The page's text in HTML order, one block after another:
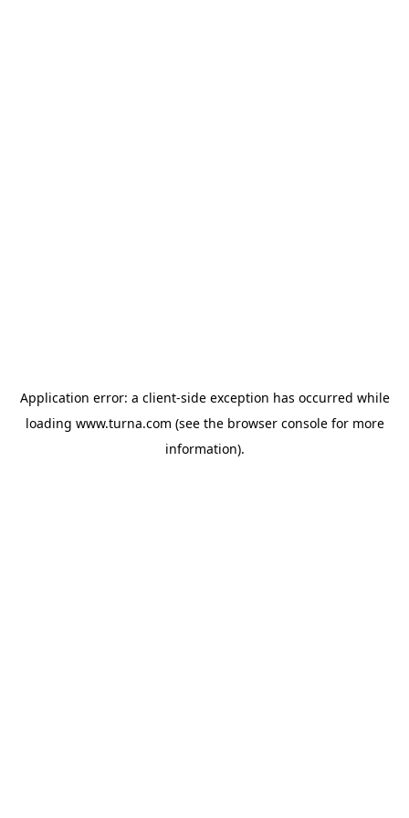
Application error: a client-side exception has occurred while
loading www.turna.com (see the browser consolefor more
information).